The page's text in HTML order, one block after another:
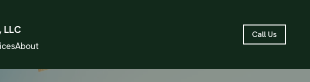
LLC
About
Call Us